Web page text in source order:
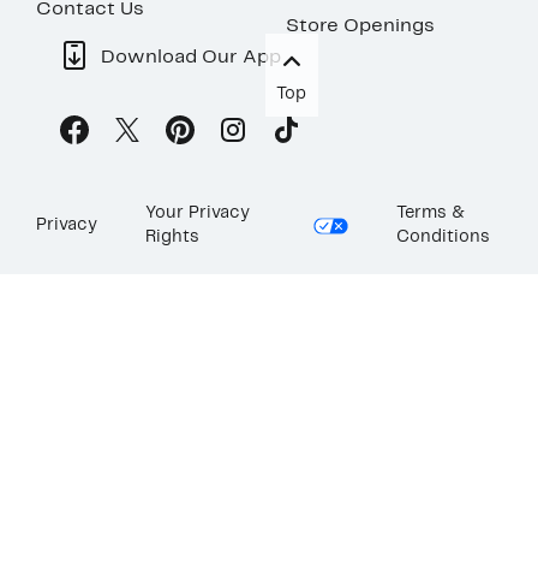
Contact Us
Store Openings
Download Our App
Top
Privacy
Your Privacy
Rights
Terms &
Conditions